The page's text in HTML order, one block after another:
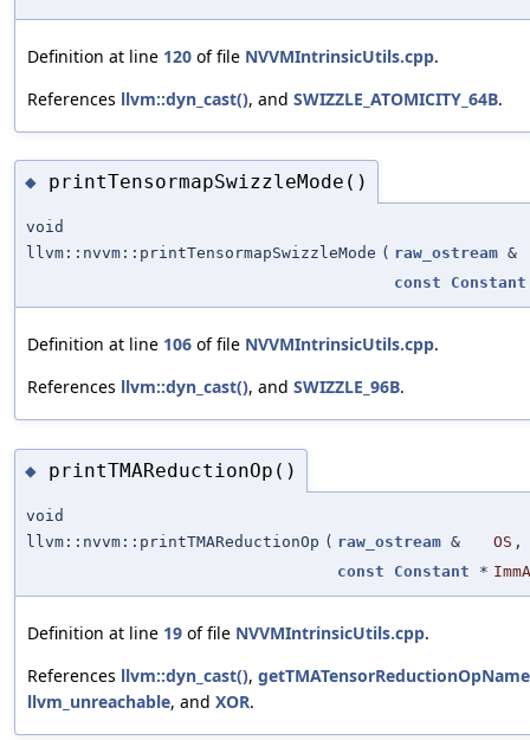
Definition at line 120 of file NVVMIntrinsicUtils.cpp.
References llvm::dyn_cast(), and SWIZZLE_ATOMICITY_64B.
◆ printTensormapSwizzleMode()
void
llvm::nvvm::printTensormapSwizzleMode ( raw_ostream &
const
Constant
Definition at line 106 of file NVVMIntrinsicUtils.cpp.
References llvm::dyn_cast(), and SWIZZLE_96B.
◆ printTMAReductionOp()
void
llvm::nvvm::printTMAReductionOp ( raw_ostream & OS ,
const
Constant *
Definition at line 19 of file NVVMIntrinsicUtils.cpp.
References llvm::dyn_cast(),
llvm_unreachable, and XOR.